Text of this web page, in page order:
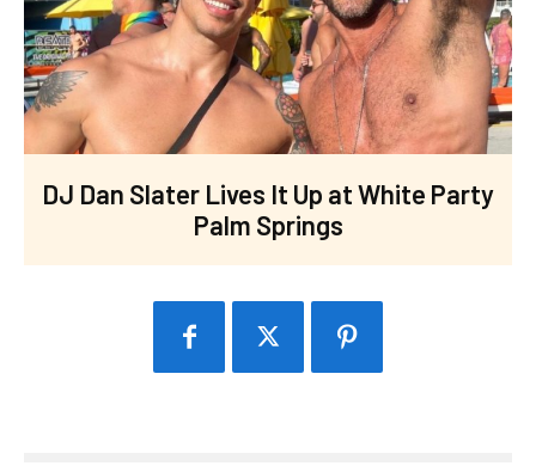
DJ Dan Slater Lives It Up at White Party
Palm Springs